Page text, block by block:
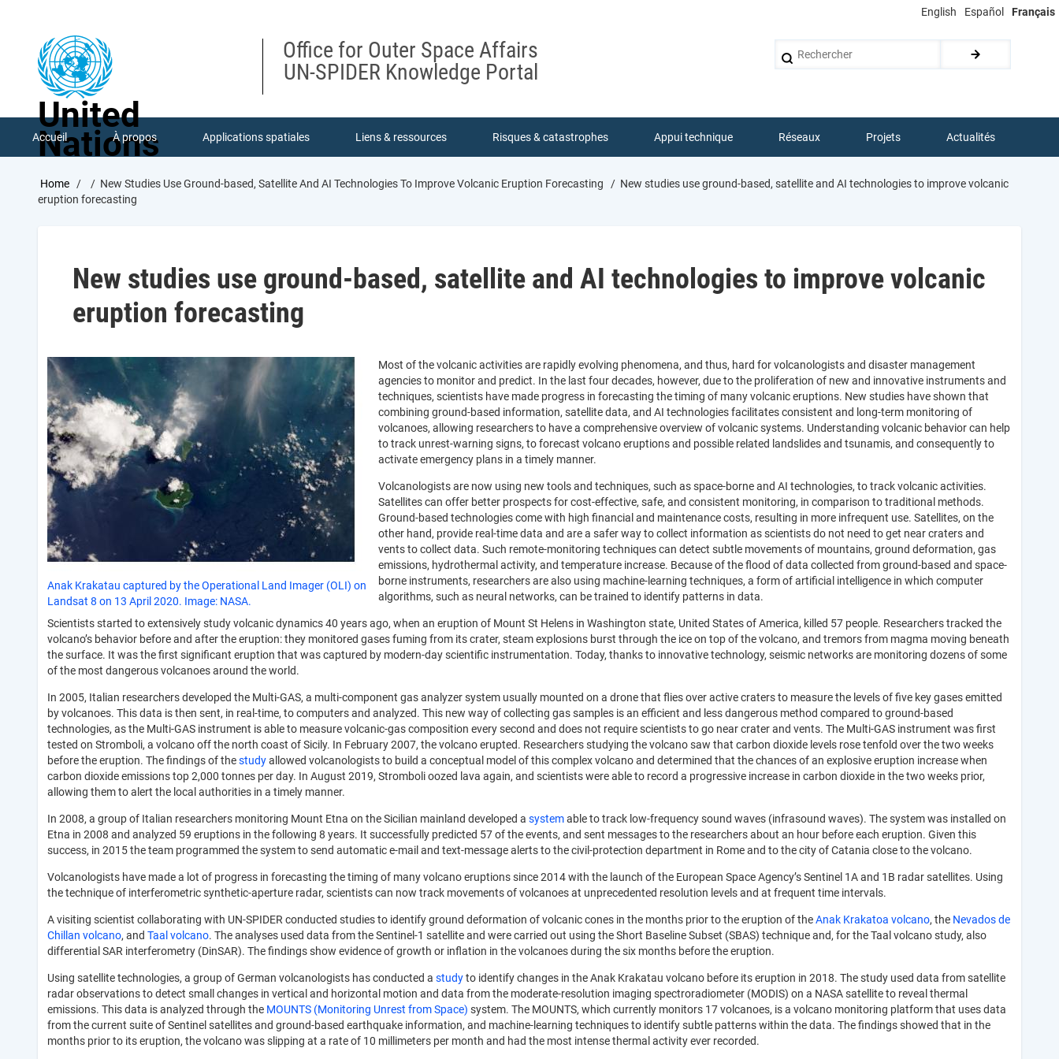
English Español Français
United
Nations
Office for Outer Space Affairs
UN-SPIDER Knowledge Portal
Rechercher
Accueil À propos Applications spatiales Liens & ressources Risques & catastrophes Appui technique Réseaux Projets Actualités
Breadcrumb
Home New Studies Use Ground-based, Satellite And AI Technologies To Improve Volcanic Eruption Forecasting
New studies use ground-based, satellite and AI technologies to improve volcanic
eruption forecasting
New studies use ground-based, satellite and AI technologies to improve volcanic
eruption forecasting
Anak Krakatau captured by the Operational Land Imager (OLI) on
Landsat 8 on 13 April 2020. Image: NASA.
Most of the volcanic activities are rapidly evolving phenomena, and thus, hard for volcanologists and disaster management
agencies to monitor and predict. In the last four decades, however, due to the proliferation of new and innovative instruments and
techniques, scientists have made progress in forecasting the timing of many volcanic eruptions. New studies have shown that
combining ground-based information, satellite data, and AI technologies facilitates consistent and long-term monitoring of
volcanoes, allowing researchers to have a comprehensive overview of volcanic systems. Understanding volcanic behavior can help
to track unrest-warning signs, to forecast volcano eruptions and possible related landslides and tsunamis, and consequently to
activate emergency plans in a timely manner.
Volcanologists are now using new tools and techniques, such as space-borne and AI technologies, to track volcanic activities.
Satellites can offer better prospects for cost-effective, safe, and consistent monitoring, in comparison to traditional methods.
Ground-based technologies come with high financial and maintenance costs, resulting in more infrequent use. Satellites, on the
other hand, provide real-time data and are a safer way to collect information as scientists do not need to get near craters and
vents to collect data. Such remote-monitoring techniques can detect subtle movements of mountains, ground deformation, gas
emissions, hydrothermal activity, and temperature increase. Because of the flood of data collected from ground-based and space-
borne instruments, researchers are also using machine-learning techniques, a form of artificial intelligence in which computer
algorithms, such as neural networks, can be trained to identify patterns in data.
Scientists started to extensively study volcanic dynamics 40 years ago, when an eruption of Mount St Helens in Washington state, United States of America, killed 57 people. Researchers tracked the
volcano’s behavior before and after the eruption: they monitored gases fuming from its crater, steam explosions burst through the ice on top of the volcano, and tremors from magma moving beneath
the surface. It was the first significant eruption that was captured by modern-day scientific instrumentation. Today, thanks to innovative technology, seismic networks are monitoring dozens of some
of the most dangerous volcanoes around the world.
In 2005, Italian researchers developed the Multi-GAS, a multi-component gas analyzer system usually mounted on a drone that flies over active craters to measure the levels of five key gases emitted
by volcanoes. This data is then sent, in real-time, to computers and analyzed. This new way of collecting gas samples is an efficient and less dangerous method compared to ground-based
technologies, as the Multi-GAS instrument is able to measure volcanic-gas composition every second and does not require scientists to go near crater and vents. The Multi-GAS instrument was first
tested on Stromboli, a volcano off the north coast of Sicily. In February 2007, the volcano erupted. Researchers studying the volcano saw that carbon dioxide levels rose tenfold over the two weeks
before the eruption. The findings of thestudyallowed volcanologists to build a conceptual model of this complex volcano and determined that the chances of an explosive eruption increase when
carbon dioxide emissions top 2,000 tonnes per day. In August 2019, Stromboli oozed lava again, and scientists were able to record a progressive increase in carbon dioxide in the two weeks prior,
allowing them to alert the local authorities in a timely manner.
In 2008, a group of Italian researchers monitoring Mount Etna on the Sicilian mainland developed a systemable to track low-frequency sound waves (infrasound waves). The system was installed on
Etna in 2008 and analyzed 59 eruptions in the following 8 years. It successfully predicted 57 of the events, and sent messages to the researchers about an hour before each eruption. Given this
success, in 2015 the team programmed the system to send automatic e-mail and text-message alerts to the civil-protection department in Rome and to the city of Catania close to the volcano.
Volcanologists have made a lot of progress in forecasting the timing of many volcano eruptions since 2014 with the launch of the European Space Agency’s Sentinel 1A and 1B radar satellites. Using
the technique of interferometric synthetic-aperture radar, scientists can now track movements of volcanoes at unprecedented resolution levels and at frequent time intervals.
A visiting scientist collaborating with UN-SPIDER conducted studies to identify ground deformation of volcanic cones in the months prior to the eruption of theAnak Krakatoa volcano, the Nevados de
Chillan volcano, and Taal volcano. The analyses used data from the Sentinel-1 satellite and were carried out using the Short Baseline Subset (SBAS) technique and, for the Taal volcano study, also
differential SAR interferometry (DinSAR). The findings show evidence of growth or inflation in the volcanoes during the six months before the eruption.
Using satellite technologies, a group of German volcanologists has conducted a studyto identify changes in the Anak Krakatau volcano before its eruption in 2018. The study used data from satellite
radar observations to detect small changes in vertical and horizontal motion and data from the moderate-resolution imaging spectroradiometer (MODIS) on a NASA satellite to reveal thermal
emissions. This data is analyzed through the MOUNTS (Monitoring Unrest from Space) system. The MOUNTS, which currently monitors 17 volcanoes, is a volcano monitoring platform that uses data
from the current suite of Sentinel satellites and ground-based earthquake information, and machine-learning techniques to identify subtle patterns within the data. The findings showed that in the
months prior to its eruption, the volcano was slipping at a rate of 10 millimeters per month and had the most intense thermal activity ever recorded.